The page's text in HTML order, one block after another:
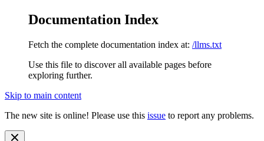
Documentation Index
Fetch the complete documentation index at: /llms.txt
Use this file to discover all available pages before
exploring further.
Skip to main content
The new site is online! Please use this issue to report any problems.